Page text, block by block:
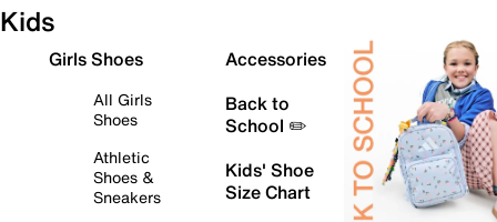
Kids
Girls Shoes
All Girls
Shoes
Athletic
Shoes &
Sneakers
Accessories
Back to
School ✏️
Kids' Shoe
Size Chart